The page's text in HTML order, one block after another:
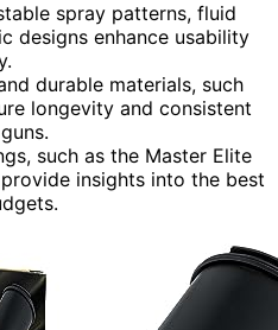
spray patterns, fluid
designs enhance usability
durable materials, such
longevity and consistent
such as the Master Elite
provide insights into the best